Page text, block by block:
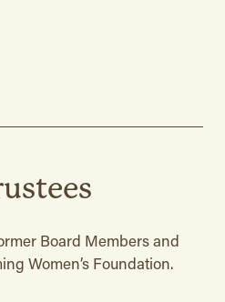
Board Members and
Women’s Foundation.